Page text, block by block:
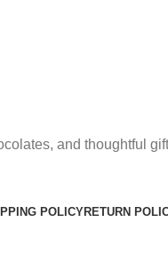
and thoughtful
POLICYRETURN